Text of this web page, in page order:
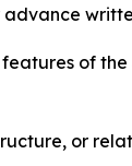
of
or